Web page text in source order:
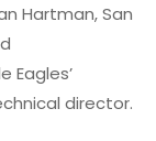
Hartman, San
Eagles’
director.